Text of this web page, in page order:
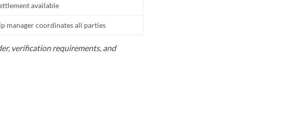
available
manager coordinates all parties
verification requirements, and